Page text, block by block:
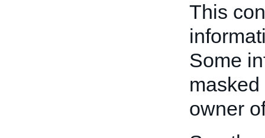
This
Some
owner